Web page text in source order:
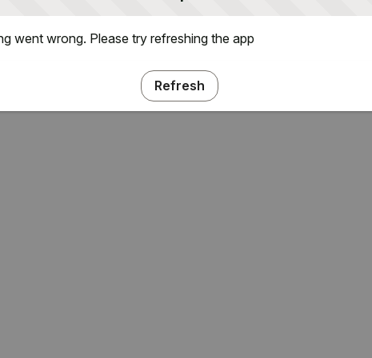
went wrong. Please try refreshing the app
Refresh